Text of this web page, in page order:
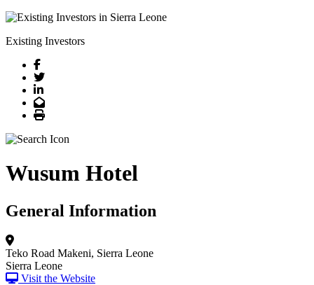
Existing Investors
Facebook
Twitter
LinkedIn
Email
Print
Wusum Hotel
General Information
Teko Road Makeni, Sierra Leone
Sierra Leone
Visit the Website